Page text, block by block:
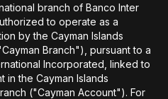
branch of Banco Inter
to operate as a
by the Cayman Islands
Branch"), pursuant to a
Incorporated, linked to
in the Cayman Islands
("Cayman Account"). For